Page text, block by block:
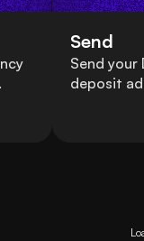
Send
Send your
deposit